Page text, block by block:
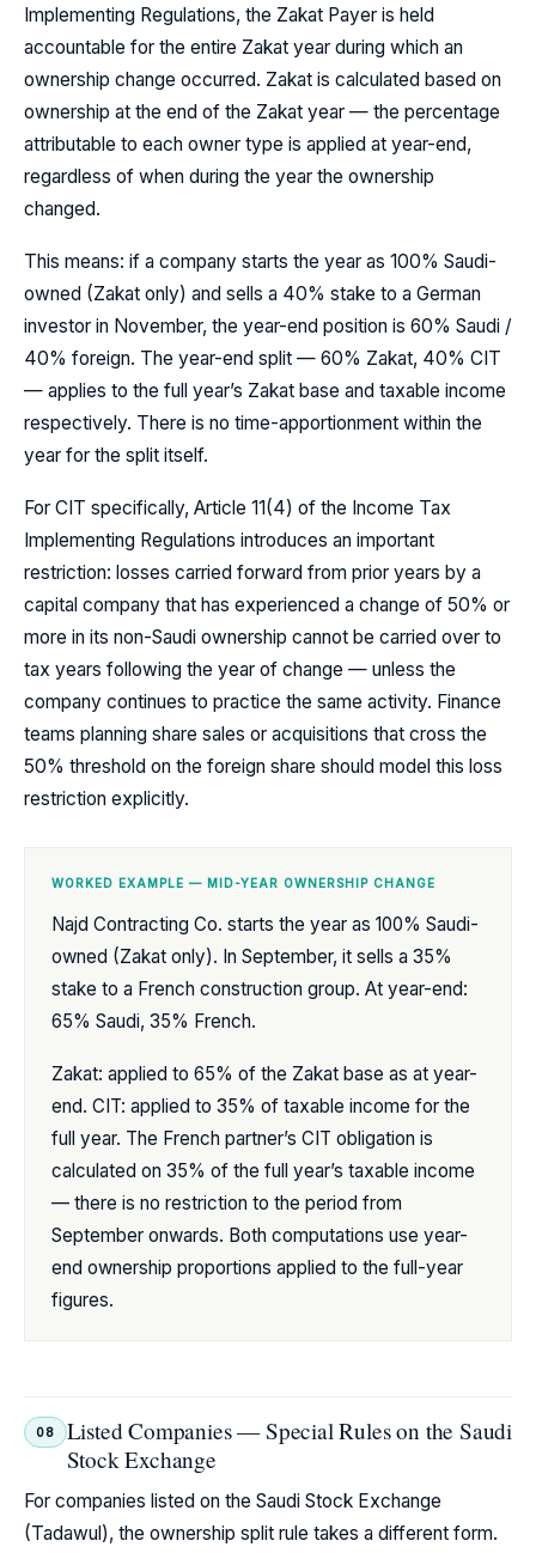
Implementing Regulations, the Zakat Payer is held
accountable for the entire Zakat year during which an
ownership change occurred. Zakat is calculated based on
ownership at the end of the Zakat year — the percentage
attributable to each owner type is applied at year-end,
regardless of when during the year the ownership
changed.
This means: if a company starts the year as 100% Saudi-
owned (Zakat only) and sells a 40% stake to a German
investor in November, the year-end position is 60% Saudi /
40% foreign. The year-end split — 60% Zakat, 40% CIT
— applies to the full year’s Zakat base and taxable income
respectively. There is no time-apportionment within the
year for the split itself.
For CIT specifically, Article 11(4) of the Income Tax
Implementing Regulations introduces an important
restriction: losses carried forward from prior years by a
capital company that has experienced a change of 50% or
more in its non-Saudi ownership cannot be carried over to
tax years following the year of change — unless the
company continues to practice the same activity. Finance
teams planning share sales or acquisitions that cross the
50% threshold on the foreign share should model this loss
restriction explicitly.
WORKED EXAMPLE — MID-YEAR OWNERSHIP CHANGE
Najd Contracting Co. starts the year as 100% Saudi-
owned (Zakat only). In September, it sells a 35%
stake to a French construction group. At year-end:
65% Saudi, 35% French.
Zakat: applied to 65% of the Zakat base as at year-
end. CIT: applied to 35% of taxable income for the
full year. The French partner’s CIT obligation is
calculated on 35% of the full year’s taxable income
— there is no restriction to the period from
September onwards. Both computations use year-
end ownership proportions applied to the full-year
figures.
08
Listed Companies — Special Rules on the Saudi
Stock Exchange
For companies listed on the Saudi Stock Exchange
(Tadawul), the ownership split rule takes a different form.